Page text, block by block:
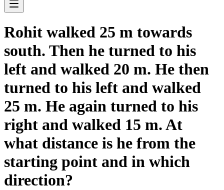
Rohit walked 25 m towards
south. Then he turned to his
left and walked 20 m. He then
turned to his left and walked
25 m. He again turned to his
right and walked 15 m. At
what distance is he from the
starting point and in which
direction?